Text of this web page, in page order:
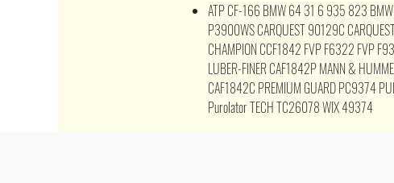
ATP CF-166 BMW 64 31 6 935 823
P3900WS CARQUEST 90129C
CHAMPION CCF1842 FVP F6322 FVP
LUBER-FINER CAF1842P MANN &
CAF1842C PREMIUM GUARD PC9374
Purolator TECH TC26078 WIX 49374